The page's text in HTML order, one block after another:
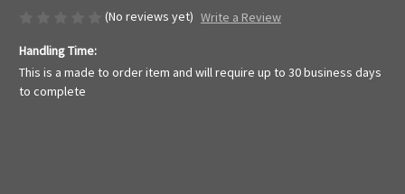
(No reviews yet) Write a Review
Handling Time:
This is a made to order item and will require up to 30 business days
to complete